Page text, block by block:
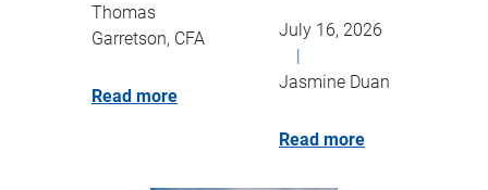
Thomas
Garretson, CFA
Read more
July 16, 2026
Jasmine Duan
Read more